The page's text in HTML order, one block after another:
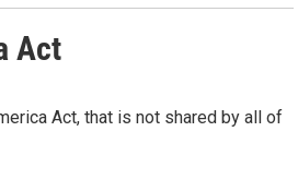
Act
Act, that is not shared by all of